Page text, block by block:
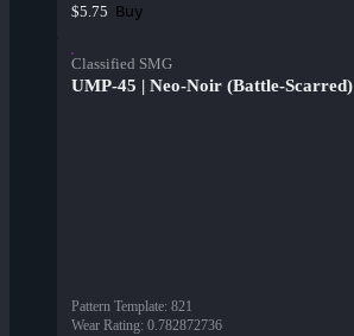
$5.75 Buy
Classified SMG
UMP-45 | Neo-Noir (Battle-Scarred)
Pattern Template: 821
Wear Rating: 0.782872736